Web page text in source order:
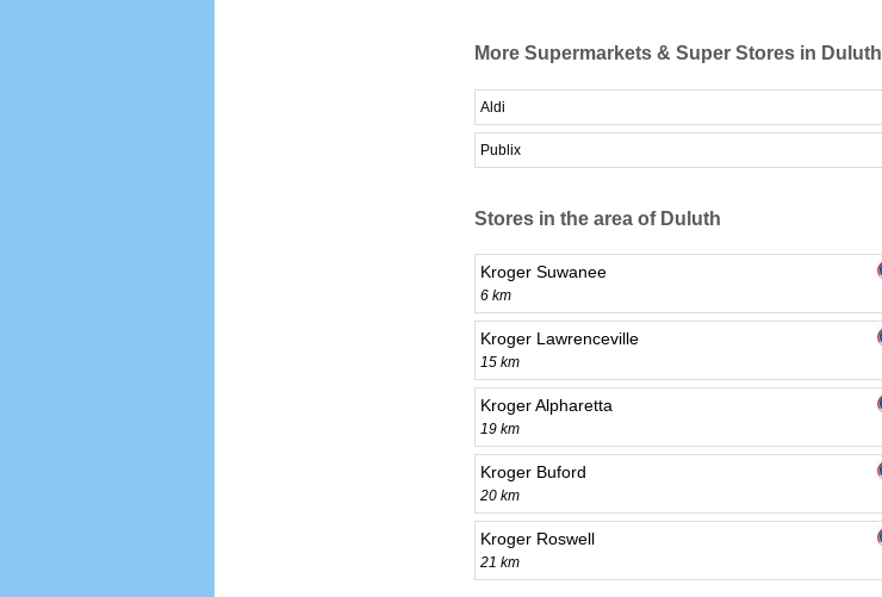
More Supermarkets & Super Stores in Duluth
Aldi
Publix
Stores in the area of Duluth
Kroger Suwanee
6 km
Kroger Lawrenceville
15 km
Kroger Alpharetta
19 km
Kroger Buford
20 km
Kroger Roswell
21 km